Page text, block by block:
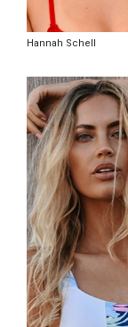
Hannah Schell